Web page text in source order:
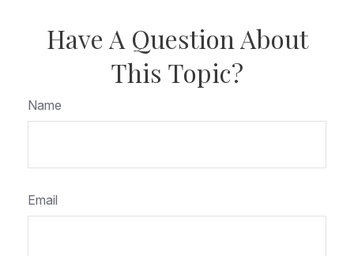
Have A Question About
This Topic?
Name
Email